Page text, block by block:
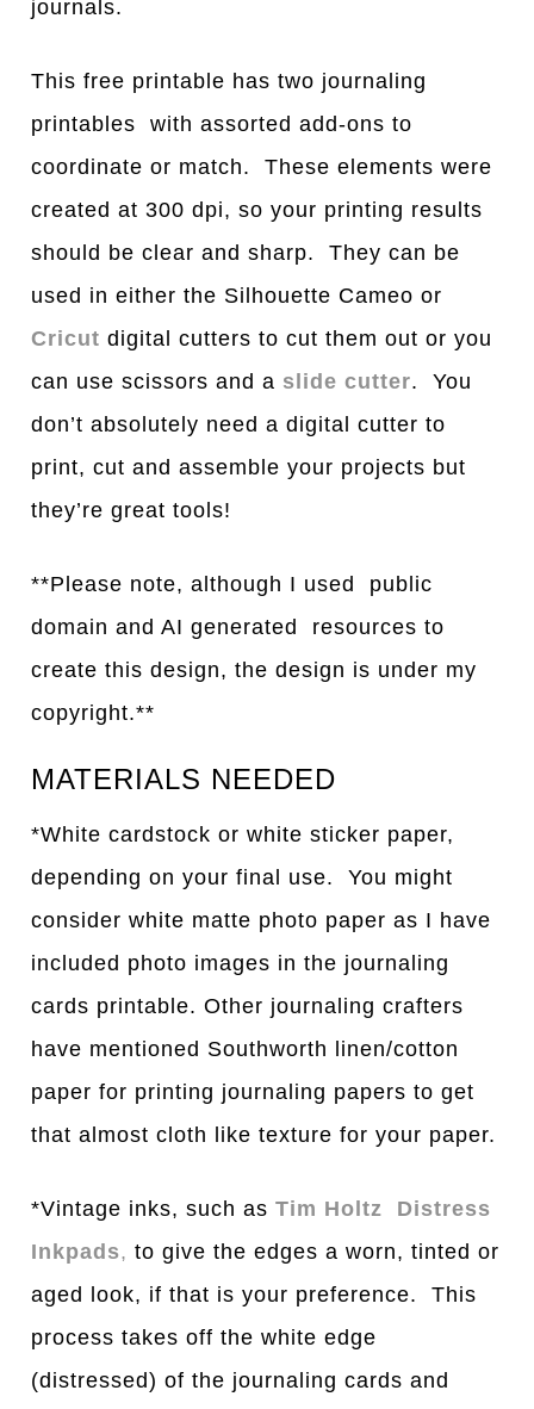
journals.
This free printable has two journaling
printables with assorted add-ons to
coordinate or match. These elements were
created at 300 dpi, so your printing results
should be clear and sharp. They can be
used in either the Silhouette Cameo or
Cricutdigital cutters to cut them out or you
can use scissors and a slide cutter. You
don’t absolutely need a digital cutter to
print, cut and assemble your projects but
they’re great tools!
**Please note, although I used public
domain and AI generated resources to
create this design, the design is under my
copyright.**
MATERIALS NEEDED
*White cardstock or white sticker paper,
depending on your final use. You might
consider white matte photo paper as I have
included photo images in the journaling
cards printable. Other journaling crafters
have mentioned Southworth linen/cotton
paper for printing journaling papers to get
that almost cloth like texture for your paper.
*Vintage inks, such asTim Holtz Distress
Inkpads, to give the edges a worn, tinted or
aged look, if that is your preference. This
process takes off the white edge
(distressed) of the journaling cards and